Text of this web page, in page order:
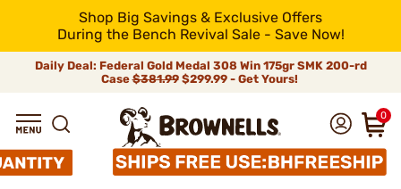
Shop Big Savings & Exclusive Offers
During the Bench Revival Sale - Save Now!
Daily Deal: Federal Gold Medal 308 Win 175gr SMK 200-rd
Case$381.99$299.99 - Get Yours!
0